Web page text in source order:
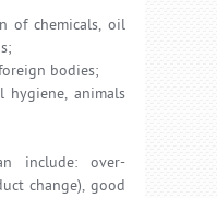
of chemicals, oil
bodies;
hygiene, animals
include: over-
change), good